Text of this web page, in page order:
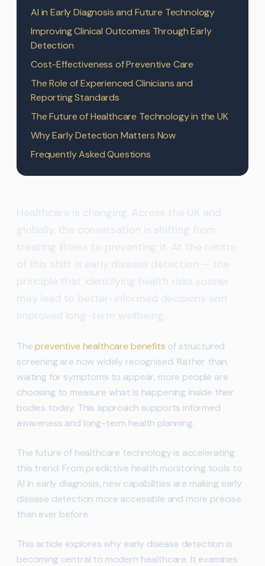
AI in Early Diagnosis and Future Technology
Improving Clinical Outcomes Through Early
Detection
Cost-Effectiveness of Preventive Care
The Role of Experienced Clinicians and
Reporting Standards
The Future of Healthcare Technology in the UK
Why Early Detection Matters Now
Frequently Asked Questions
Healthcare is changing. Across the UK and
globally, the conversation is shifting from
treating illness to preventing it. At the centre
of this shift is early disease detection — the
principle that identifying health risks sooner
may lead to better-informed decisions and
improved long-term wellbeing.
Thepreventive healthcare benefits of structured
screening are now widely recognised. Rather than
waiting for symptoms to appear, more people are
choosing to measure what is happening inside their
bodies today. This approach supports informed
awareness and long-term health planning.
The future of healthcare technology is accelerating
this trend. From predictive health monitoring tools to
AI in early diagnosis, new capabilities are making early
disease detection more accessible and more precise
than ever before.
This article explores why early disease detection is
becoming central to modern healthcare. It examines